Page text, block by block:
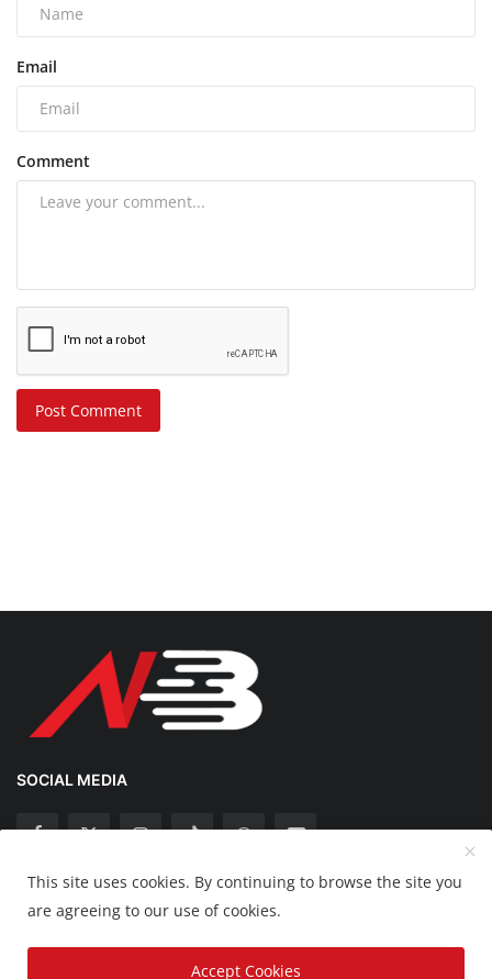
Email
Comment
Post Comment
SOCIAL MEDIA
Copyright 2025 Nation Bytes - All Rights Reserved.
Disclaimer Privacy Policy Contact
This site uses cookies. By continuing to browse the site you
are agreeing to our use of cookies.
Accept Cookies